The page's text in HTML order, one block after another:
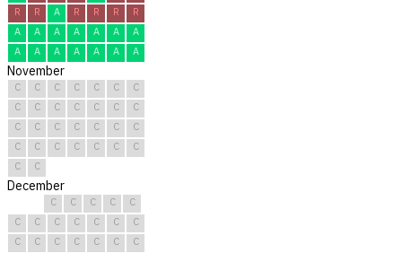
R
R A R R R
R
A
A A A A A
A
A
A A A A A A
November
C C C C C C
C
C
C C C C C
C
C
C C C C C
C
C
C C C C C
C
C
C
December
C C C C
C
C
C C C C C
C
C
C C C C C
C